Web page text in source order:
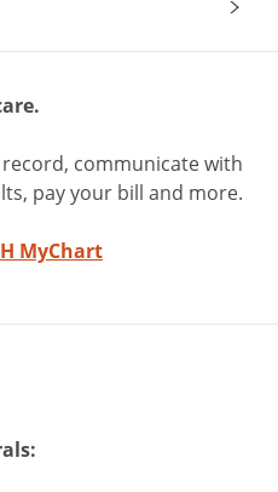
communicate with
pay your bill and more.
MyChart